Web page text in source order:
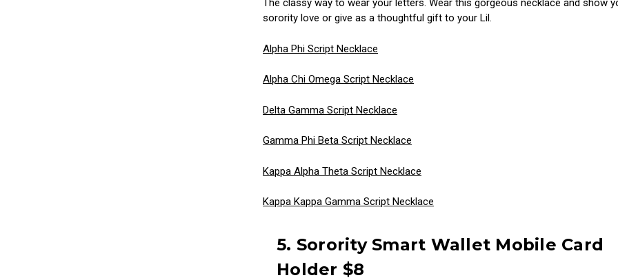
The classy way to wear your letters. Wear this gorgeous necklace and show
sorority love or give as a thoughtful gift to your Lil.
Alpha Phi Script Necklace
Alpha Chi Omega Script Necklace
Delta Gamma Script Necklace
Gamma Phi Beta Script Necklace
Kappa Alpha Theta Script Necklace
Kappa Kappa Gamma Script Necklace
5. Sorority Smart Wallet Mobile Card
Holder $8